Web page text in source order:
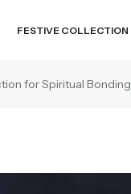
FESTIVE COLLECTION
for Spiritual Bonding